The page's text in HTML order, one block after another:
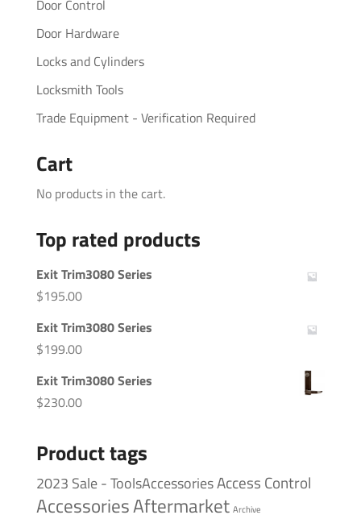
Door Control
Door Hardware
Locks and Cylinders
Locksmith Tools
Trade Equipment - Verification Required
Cart
No products in the cart.
Top rated products
Exit Trim3080 Series
$195.00
Exit Trim3080 Series
$199.00
Exit Trim3080 Series
$230.00
Product tags
2023 Sale - ToolsAccessoriesAccess Control
AccessoriesAftermarket Archive